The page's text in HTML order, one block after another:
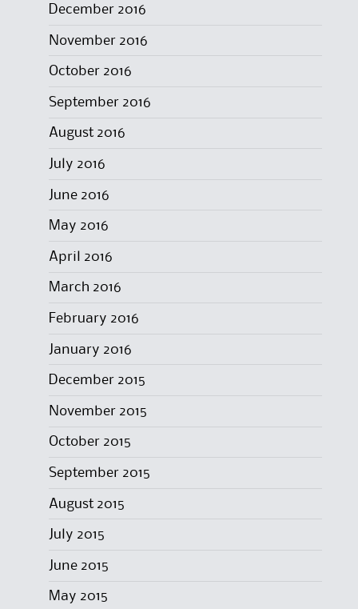
December 2016
November 2016
October 2016
September 2016
August 2016
July 2016
June 2016
May 2016
April 2016
March 2016
February 2016
January 2016
December 2015
November 2015
October 2015
September 2015
August 2015
July 2015
June 2015
May 2015